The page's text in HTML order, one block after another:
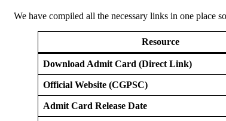
We have compiled all the necessary links in one place
Resource
Download Admit Card (Direct Link)
Official Website (CGPSC)
Admit Card Release Date